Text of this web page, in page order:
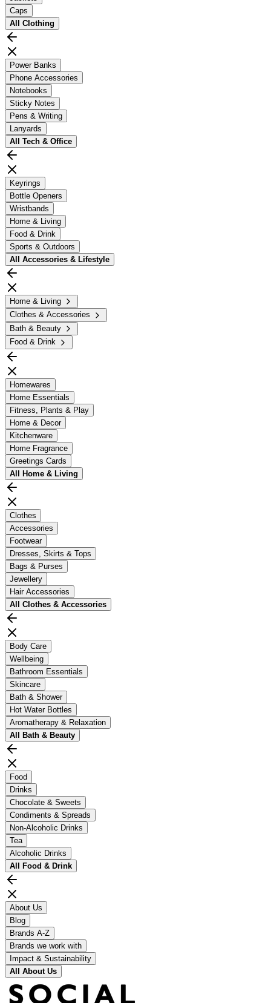
Caps
All Clothing
Power Banks
Phone Accessories
Notebooks
Sticky Notes
Pens & Writing
Lanyards
All Tech & Office
Keyrings
Bottle Openers
Wristbands
Home & Living
Food & Drink
Sports & Outdoors
All Accessories & Lifestyle
Home & Living
Clothes & Accessories
Bath & Beauty
Food & Drink
Homewares
Home Essentials
Fitness, Plants & Play
Home & Decor
Kitchenware
Home Fragrance
Greetings Cards
All Home & Living
Clothes
Accessories
Footwear
Dresses, Skirts & Tops
Bags & Purses
Jewellery
Hair Accessories
All Clothes & Accessories
Body Care
Wellbeing
Bathroom Essentials
Skincare
Bath & Shower
Hot Water Bottles
Aromatherapy & Relaxation
All Bath & Beauty
Food
Drinks
Chocolate & Sweets
Condiments & Spreads
Non-Alcoholic Drinks
Tea
Alcoholic Drinks
All Food & Drink
About Us
Blog
Brands A-Z
Brands we work with
Impact & Sustainability
All About Us